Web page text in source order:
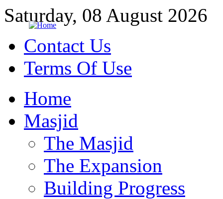
Saturday, 08 August 2026
Contact Us
Terms Of Use
Home
Masjid
The Masjid
The Expansion
Building Progress